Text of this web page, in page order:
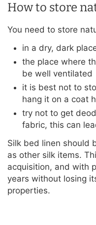
How to store
You need to store
in a dry, dark
the place where
be well ventilated
it is best not to
hang it on a coat
try not to get
fabric, this can
Silk bed linen should
as other silk items.
acquisition, and with
years without losing
properties.